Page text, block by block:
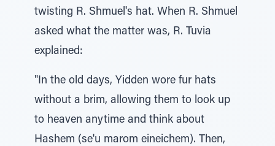
twisting R. Shmuel's hat. When R. Shmuel
asked what the matter was, R. Tuvia
explained:
"In the old days, Yidden wore fur hats
without a brim, allowing them to look up
to heaven anytime and think about
Hashem (se'u marom eineichem). Then,